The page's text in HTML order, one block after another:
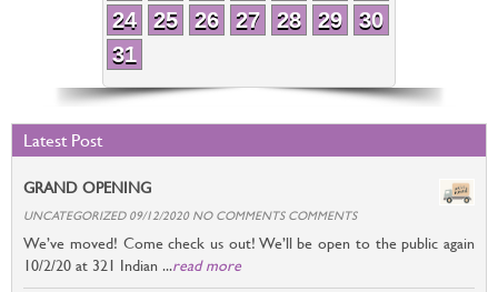
24
25 26 27 28 29
30
31
Latest Post
GRAND OPENING
UNCATEGORIZED 09/12/2020 NO COMMENTS COMMENTS
We’ve moved! Come check us out! We’ll be open to the public again
10/2/20 at 321 Indian ...read more